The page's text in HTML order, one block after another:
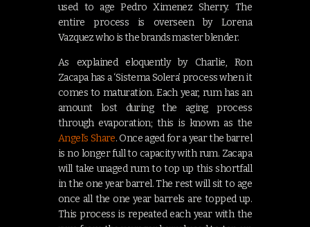
used to age Pedro Ximenez Sherry. The
entire process is overseen by Lorena
Vazquez who is the brands master blender.
As explained eloquently by Charlie, Ron
Zacapa has a ‘Sistema Solera’ process when it
comes to maturation. Each year, rum has an
amount lost during the aging process
through evaporation; this is known as the
Angel’s Share. Once aged for a year the barrel
is no longer full to capacity with rum. Zacapa
will take unaged rum to top up this shortfall
in the one year barrel. The rest will sit to age
once all the one year barrels are topped up.
This process is repeated each year with the